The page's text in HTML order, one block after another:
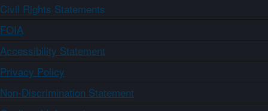
Civil Rights Statements
FOIA
Accessibility Statement
Privacy Policy
Non-Discrimination Statement